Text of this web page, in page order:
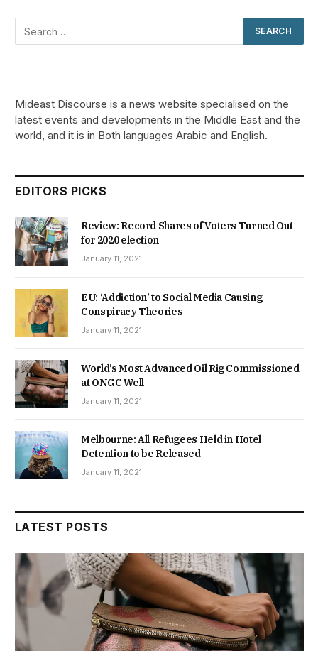
Mideast Discourse is a news website specialised on the
latest events and developments in the Middle East and the
world, and it is in Both languages Arabic and English.
EDITORS PICKS
Review: Record Shares of Voters Turned Out
for 2020 election
January 11, 2021
EU: ‘Addiction’ to Social Media Causing
Conspiracy Theories
January 11, 2021
World’s Most Advanced Oil Rig Commissioned
at ONGC Well
January 11, 2021
Melbourne: All Refugees Held in Hotel
Detention to be Released
January 11, 2021
LATEST POSTS